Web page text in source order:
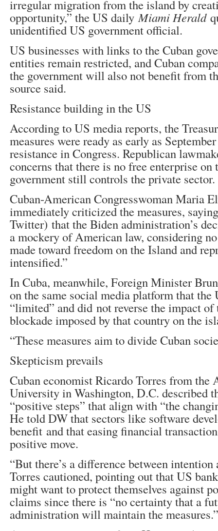
irregular migration from the island by
opportunity,” the US dailyMiami Herald
unidentified US government official.
US businesses with links to the Cuban
entities remain restricted, and Cuban
the government will also not benefit from
source said.
Resistance building in the US
According to US media reports, the
measures were ready as early as
resistance in Congress. Republican
concerns that there is no free enterprise on
government still controls the private sector.
Cuban-American Congresswoman Maria
immediately criticized the measures,
Twitter) that the Biden administration’s
a mockery of American law, considering
made toward freedom on the Island and
intensified.”
In Cuba, meanwhile, Foreign Minister
on the same social media platform that the
“limited” and did not reverse the impact of
blockade imposed by that country on the
“These measures aim to divide Cuban
Skepticism prevails
Cuban economist Ricardo Torres from the
University in Washington, D.C. described
“positive steps” that align with “the
He told DW that sectors like software
benefit and that easing financial
positive move.
“But there’s a difference between intention
Torres cautioned, pointing out that US
might want to protect themselves against
claims since there is “no certainty that a
administration will maintain the measures.”